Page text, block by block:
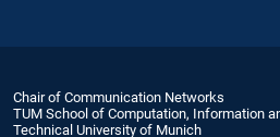
Chair of Communication Networks
TUM School of Computation, Information
Technical University of Munich